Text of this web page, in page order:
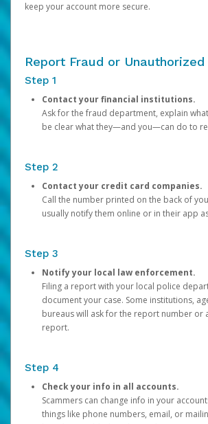
keep your account more secure.
Report Fraud or
Step 1
Contact your financial institutions.
Ask for the fraud department, explain
be clear what they—and you—can do to
Step 2
Contact your credit card companies.
Call the number printed on the back of
usually notify them online or in their app
Step 3
Notify your local law enforcement.
Filing a report with your local police
document your case. Some institutions,
bureaus will ask for the report number or
report.
Step 4
Check your info in all accounts.
Scammers can change info in your
things like phone numbers, email, or